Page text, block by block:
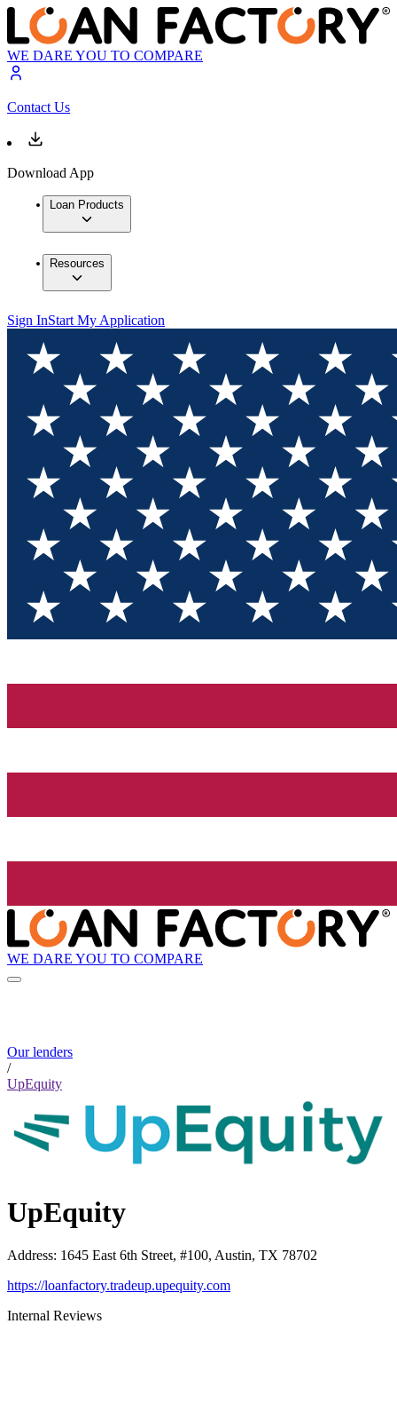
WE DARE YOU TO COMPARE
Contact Us
Download App
Loan Products
Resources
Sign InStart My Application
WE DARE YOU TO COMPARE
Our lenders
/
UpEquity
UpEquity
Address: 1645 East 6th Street, #100, Austin, TX 78702
https://loanfactory.tradeup.upequity.com
Internal Reviews